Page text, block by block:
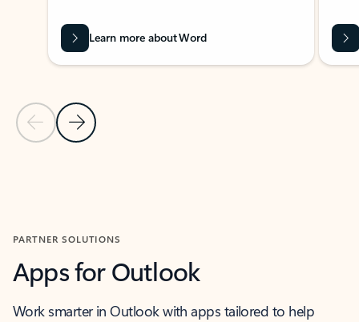
Previous Slide
Next Slide
Learn more about Word
PARTNER SOLUTIONS
Apps for Outlook
Work smarter in Outlook with apps tailored to help